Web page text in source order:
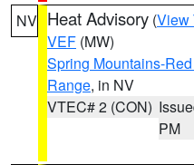
NV Heat Advisory (View
VEF (MW)
Spring Mountains-
Range, in NV
VTEC# 2 (CON)
PM